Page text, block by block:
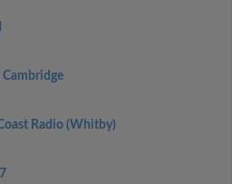
Cambridge
Radio (Whitby)